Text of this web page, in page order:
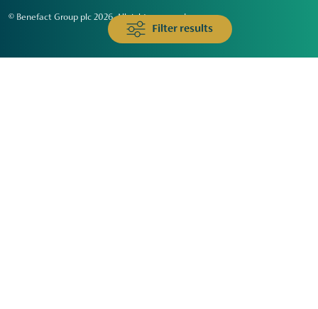
Filter results
© Benefact Group plc 2026. All rights reserved